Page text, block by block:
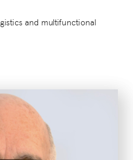
and multifunctional